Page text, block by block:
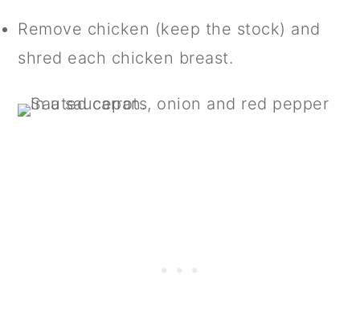
Remove chicken (keep the stock) and
shred each chicken breast.